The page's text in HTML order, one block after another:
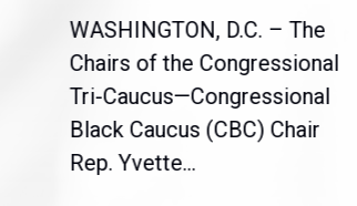
WASHINGTON, D.C. – The
Chairs of the Congressional
Tri-Caucus—Congressional
Black Caucus (CBC) Chair
Rep. Yvette...